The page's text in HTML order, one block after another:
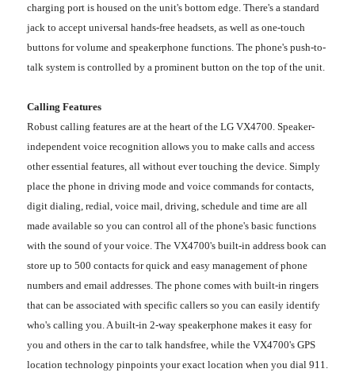
charging port is housed on the unit's bottom edge. There's a standard
jack to accept universal hands-free headsets, as well as one-touch
buttons for volume and speakerphone functions. The phone's push-to-
talk system is controlled by a prominent button on the top of the unit.
Calling Features
Robust calling features are at the heart of the LG VX4700. Speaker-
independent voice recognition allows you to make calls and access
other essential features, all without ever touching the device. Simply
place the phone in driving mode and voice commands for contacts,
digit dialing, redial, voice mail, driving, schedule and time are all
made available so you can control all of the phone's basic functions
with the sound of your voice. The VX4700's built-in address book can
store up to 500 contacts for quick and easy management of phone
numbers and email addresses. The phone comes with built-in ringers
that can be associated with specific callers so you can easily identify
who's calling you. A built-in 2-way speakerphone makes it easy for
you and others in the car to talk handsfree, while the VX4700's GPS
location technology pinpoints your exact location when you dial 911.